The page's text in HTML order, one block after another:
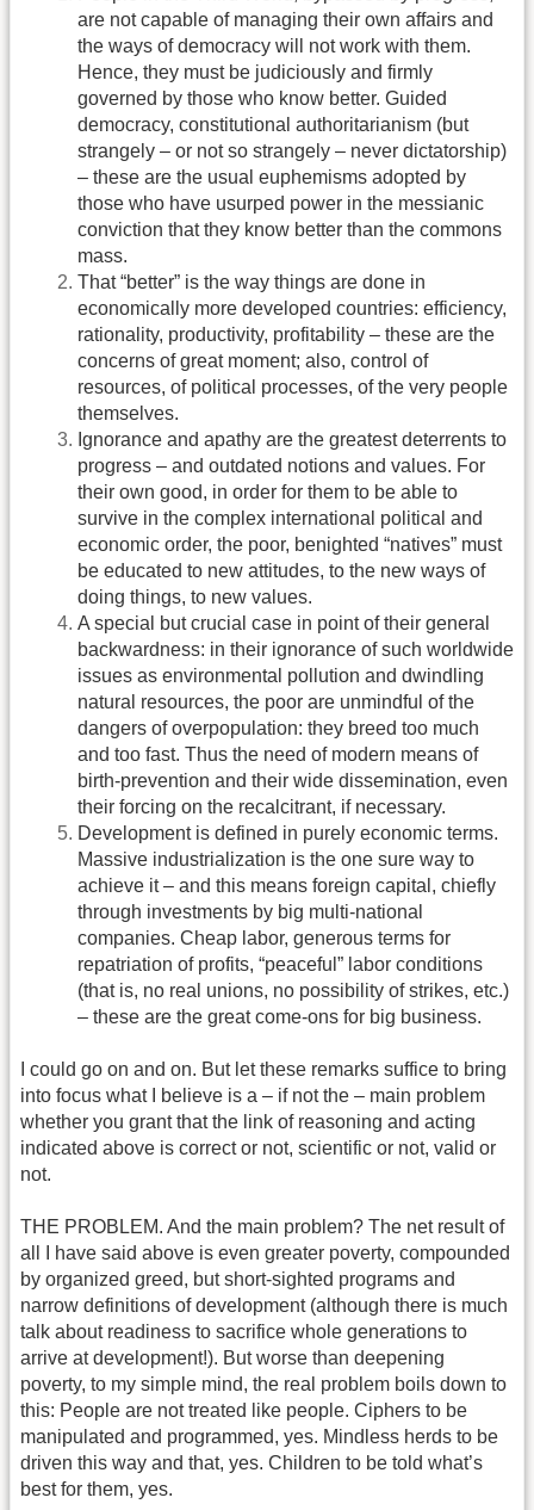
are not capable of managing their own affairs and
the ways of democracy will not work with them.
Hence, they must be judiciously and firmly
governed by those who know better. Guided
democracy, constitutional authoritarianism (but
strangely – or not so strangely – never dictatorship)
– these are the usual euphemisms adopted by
those who have usurped power in the messianic
conviction that they know better than the commons
mass.
That “better” is the way things are done in
economically more developed countries: efficiency,
rationality, productivity, profitability – these are the
concerns of great moment; also, control of
resources, of political processes, of the very people
themselves.
Ignorance and apathy are the greatest deterrents to
progress – and outdated notions and values. For
their own good, in order for them to be able to
survive in the complex international political and
economic order, the poor, benighted “natives” must
be educated to new attitudes, to the new ways of
doing things, to new values.
A special but crucial case in point of their general
backwardness: in their ignorance of such worldwide
issues as environmental pollution and dwindling
natural resources, the poor are unmindful of the
dangers of overpopulation: they breed too much
and too fast. Thus the need of modern means of
birth-prevention and their wide dissemination, even
their forcing on the recalcitrant, if necessary.
Development is defined in purely economic terms.
Massive industrialization is the one sure way to
achieve it – and this means foreign capital, chiefly
through investments by big multi-national
companies. Cheap labor, generous terms for
repatriation of profits, “peaceful” labor conditions
(that is, no real unions, no possibility of strikes, etc.)
– these are the great come-ons for big business.
I could go on and on. But let these remarks suffice to bring
into focus what I believe is a – if not the – main problem
whether you grant that the link of reasoning and acting
indicated above is correct or not, scientific or not, valid or
not.
THE PROBLEM. And the main problem? The net result of
all I have said above is even greater poverty, compounded
by organized greed, but short-sighted programs and
narrow definitions of development (although there is much
talk about readiness to sacrifice whole generations to
arrive at development!). But worse than deepening
poverty, to my simple mind, the real problem boils down to
this: People are not treated like people. Ciphers to be
manipulated and programmed, yes. Mindless herds to be
driven this way and that, yes. Children to be told what’s
best for them, yes.